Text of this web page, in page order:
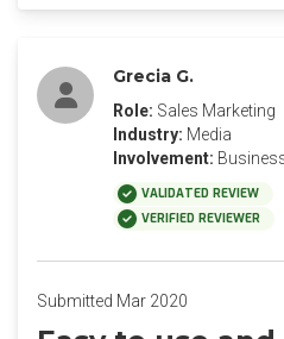
Grecia G.
Role: Sales Marketing
Industry: Media
Involvement:
VALIDATED REVIEW
VERIFIED REVIEWER
Submitted Mar 2020